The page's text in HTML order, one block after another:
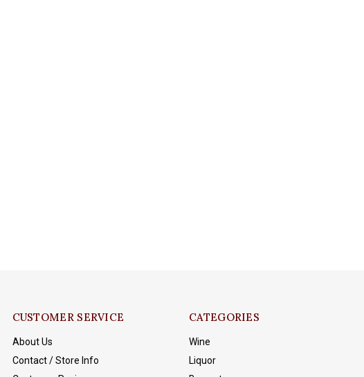
CUSTOMER SERVICE
About Us
Contact / Store Info
CATEGORIES
Wine
Liquor